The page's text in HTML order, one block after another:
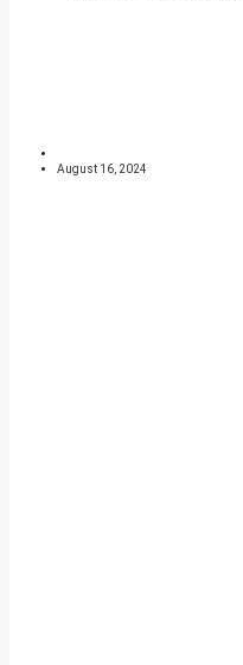
August 16, 2024